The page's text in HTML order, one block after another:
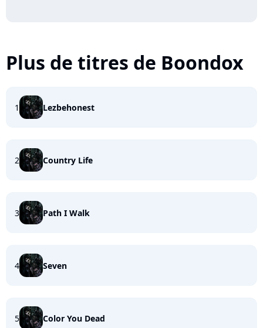
Plus de titres de Boondox
1 Lezbehonest
2 Country Life
3 Path I Walk
4 Seven
5 Color You Dead